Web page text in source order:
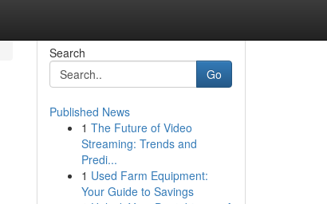
Search
Go
Published News
1 The Future of Video
Streaming: Trends and
Predi...
1 Used Farm Equipment:
Your Guide to Savings